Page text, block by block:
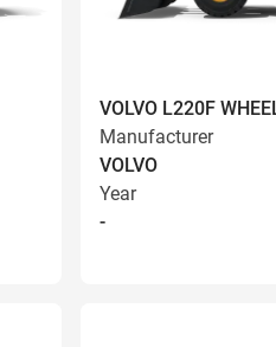
VOLVO L220F
Manufacturer
VOLVO
Year
-